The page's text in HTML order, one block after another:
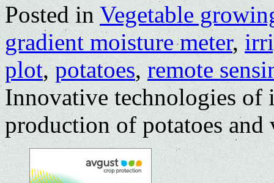
Posted in Vegetable
gradient moisture meter,
plot,potatoes,remote
Innovative technologies
production of potatoes and